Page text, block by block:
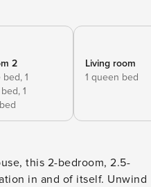
2
bed, 1
1
Living room
1 queen bed
this 2-bedroom, 2.5-
in and of itself. Unwind